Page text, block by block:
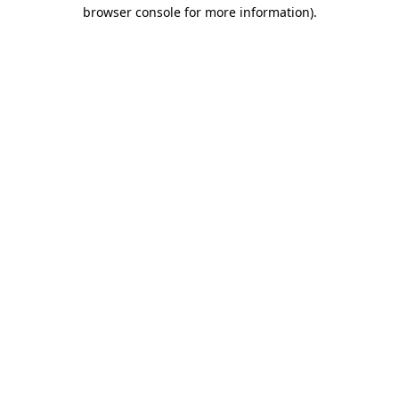
browser console for more information).